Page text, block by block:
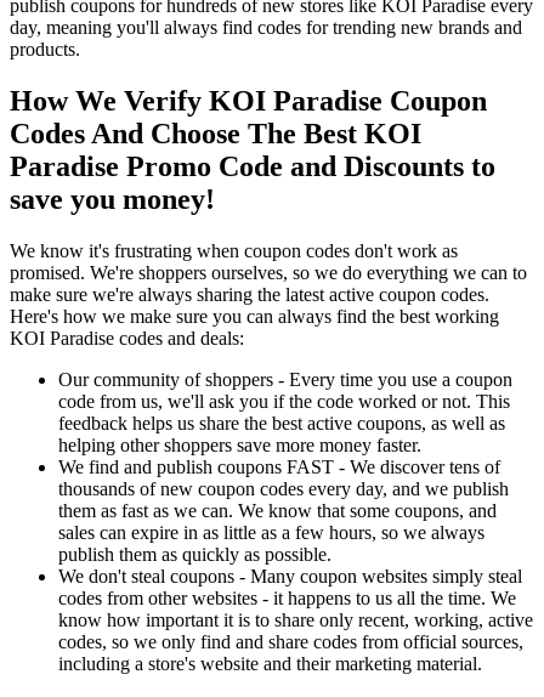
publish coupons for hundreds of new stores like KOI Paradise every
day, meaning you'll always find codes for trending new brands and
products.
How We Verify KOI Paradise Coupon
Codes And Choose The Best KOI
Paradise Promo Code and Discounts to
save you money!
We know it's frustrating when coupon codes don't work as
promised. We're shoppers ourselves, so we do everything we can to
make sure we're always sharing the latest active coupon codes.
Here's how we make sure you can always find the best working
KOI Paradise codes and deals:
Our community of shoppers - Every time you use a coupon
code from us, we'll ask you if the code worked or not. This
feedback helps us share the best active coupons, as well as
helping other shoppers save more money faster.
We find and publish coupons FAST - We discover tens of
thousands of new coupon codes every day, and we publish
them as fast as we can. We know that some coupons, and
sales can expire in as little as a few hours, so we always
publish them as quickly as possible.
We don't steal coupons - Many coupon websites simply steal
codes from other websites - it happens to us all the time. We
know how important it is to share only recent, working, active
codes, so we only find and share codes from official sources,
including a store's website and their marketing material.